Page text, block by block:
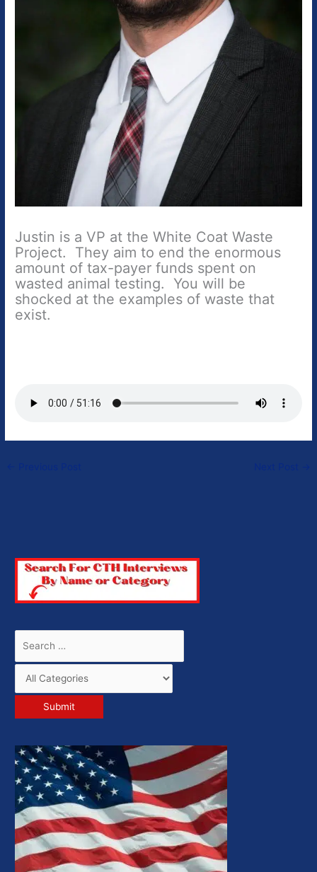
Justin is a VP at the White Coat Waste
Project. They aim to end the enormous
amount of tax-payer funds spent on
wasted animal testing. You will be
shocked at the examples of waste that
exist.